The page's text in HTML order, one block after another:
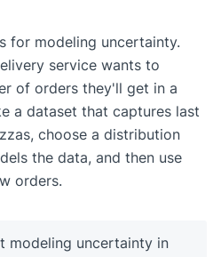
for modeling uncertainty.
service wants to
of orders they'll get in a
a dataset that captures last
choose a distribution
the data, and then use
orders.
modeling uncertainty in